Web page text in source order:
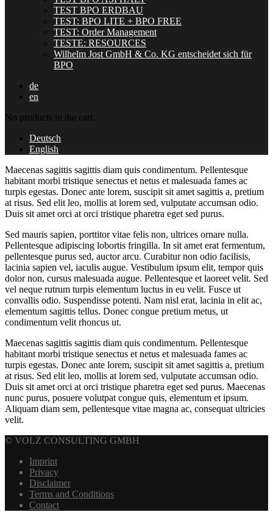
TEST BPO ERDBAU
TEST: BPO LITE + BPO FREE
TEST: Order Management
TESTE: RESOURCES
Wilhelm Jost GmbH & Co. KG entscheidet sich für
BPO
de
en
No products in the cart.
Deutsch
English
Maecenas sagittis sagittis diam quis condimentum. Pellentesque
habitant morbi tristique senectus et netus et malesuada fames ac
turpis egestas. Donec ante lorem, suscipit sit amet sagittis a, pretium
at risus. Sed elit leo, mollis at lorem sed, vulputate accumsan odio.
Duis sit amet orci at orci tristique pharetra eget sed purus.
Sed mauris sapien, porttitor vitae felis non, ultrices ornare nulla.
Pellentesque adipiscing lobortis fringilla. In sit amet erat fermentum,
pellentesque purus sed, auctor arcu. Curabitur non odio facilisis,
lacinia sapien vel, iaculis augue. Vestibulum ipsum elit, tempor quis
dolor non, cursus malesuada augue. Pellentesque et laoreet velit. Sed
vel neque rutrum turpis elementum luctus in eu velit. Fusce ut
convallis odio. Suspendisse potenti. Nam nisl erat, lacinia in elit ac,
elementum sagittis tellus. Donec congue pretium metus, ut
condimentum velit rhoncus ut.
Maecenas sagittis sagittis diam quis condimentum. Pellentesque
habitant morbi tristique senectus et netus et malesuada fames ac
turpis egestas. Donec ante lorem, suscipit sit amet sagittis a, pretium
at risus. Sed elit leo, mollis at lorem sed, vulputate accumsan odio.
Duis sit amet orci at orci tristique pharetra eget sed purus. Maecenas
nunc purus, posuere volutpat congue quis, elementum et ipsum.
Aliquam diam sem, pellentesque vitae magna ac, consequat ultricies
velit.
© VOLZ CONSULTING GMBH
Imprint
Privacy
Disclaimer
Terms and Conditions
Contact